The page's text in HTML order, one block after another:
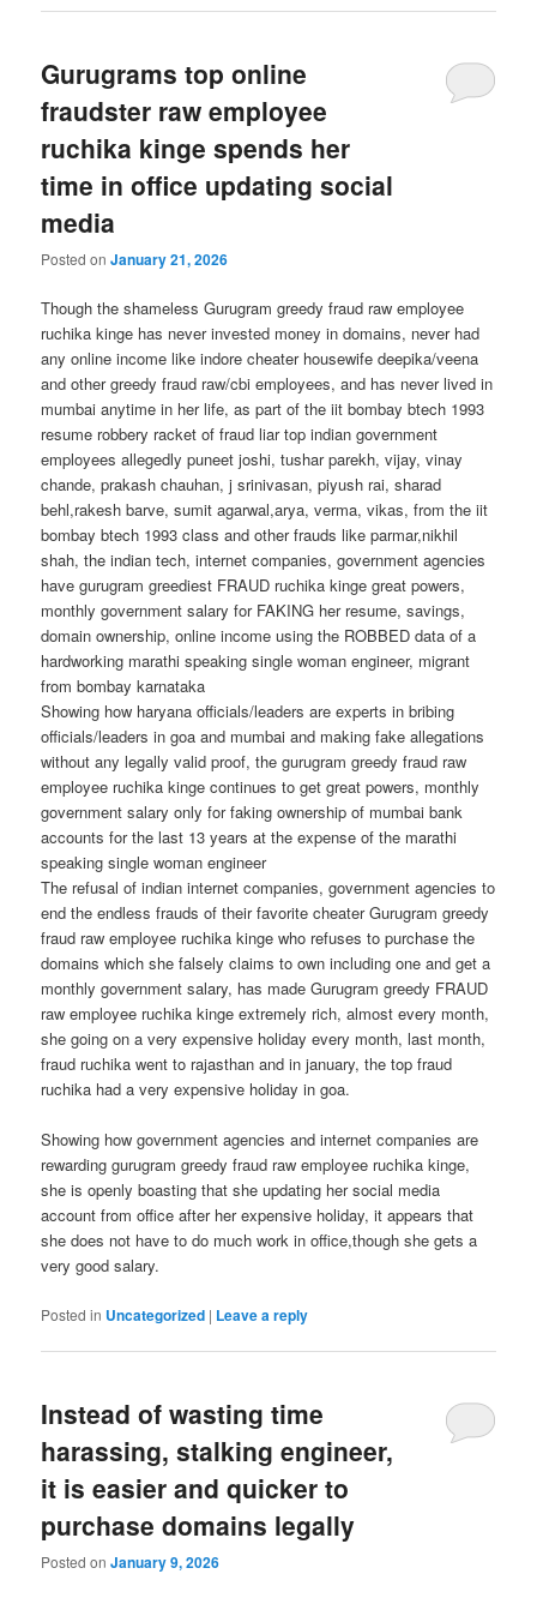
Gurugrams top online
fraudster raw employee
ruchika kinge spends her
time in office updating social
media
Posted onJanuary 21, 2026
Though the shameless Gurugram greedy fraud raw employee
ruchika kinge has never invested money in domains, never had
any online income like indore cheater housewife deepika/veena
and other greedy fraud raw/cbi employees, and has never lived in
mumbai anytime in her life, as part of the iit bombay btech 1993
resume robbery racket of fraud liar top indian government
employees allegedly puneet joshi, tushar parekh, vijay, vinay
chande, prakash chauhan, j srinivasan, piyush rai, sharad
behl,rakesh barve, sumit agarwal,arya, verma, vikas, from the iit
bombay btech 1993 class and other frauds like parmar,nikhil
shah, the indian tech, internet companies, government agencies
have gurugram greediest FRAUD ruchika kinge great powers,
monthly government salary for FAKING her resume, savings,
domain ownership, online income using the ROBBED data of a
hardworking marathi speaking single woman engineer, migrant
from bombay karnataka
Showing how haryana officials/leaders are experts in bribing
officials/leaders in goa and mumbai and making fake allegations
without any legally valid proof, the gurugram greedy fraud raw
employee ruchika kinge continues to get great powers, monthly
government salary only for faking ownership of mumbai bank
accounts for the last 13 years at the expense of the marathi
speaking single woman engineer
The refusal of indian internet companies, government agencies to
end the endless frauds of their favorite cheater Gurugram greedy
fraud raw employee ruchika kinge who refuses to purchase the
domains which she falsely claims to own including one and get a
monthly government salary, has made Gurugram greedy FRAUD
raw employee ruchika kinge extremely rich, almost every month,
she going on a very expensive holiday every month, last month,
fraud ruchika went to rajasthan and in january, the top fraud
ruchika had a very expensive holiday in goa.
Showing how government agencies and internet companies are
rewarding gurugram greedy fraud raw employee ruchika kinge,
she is openly boasting that she updating her social media
account from office after her expensive holiday, it appears that
she does not have to do much work in office,though she gets a
very good salary.
Posted in Uncategorized | Leave a reply
Instead of wasting time
harassing, stalking engineer,
it is easier and quicker to
purchase domains legally
Posted onJanuary 9, 2026